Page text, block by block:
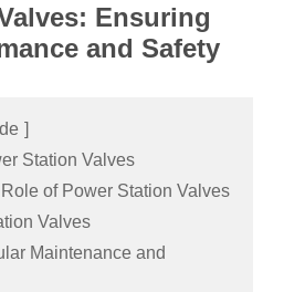
Ensuring
and Safety
]
Station Valves
of Power Station Valves
Valves
Maintenance and